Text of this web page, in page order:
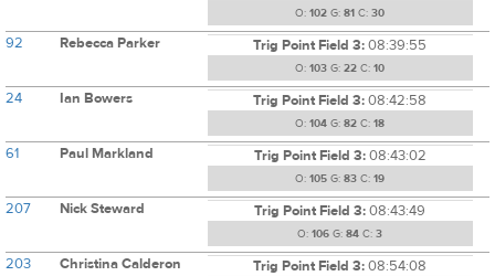
O: 102 G: 81 C: 30
92 Rebecca Parker Trig Point Field 3:08:39:55
O: 103 G: 22 C: 10
24 Ian Bowers Trig Point Field 3:08:42:58
O: 104 G: 82 C: 18
61 Paul Markland Trig Point Field 3:08:43:02
O: 105 G: 83 C: 19
207 Nick Steward Trig Point Field 3:08:43:49
O: 106 G: 84 C: 3
203 Christina Calderon Trig Point Field 3:08:54:08